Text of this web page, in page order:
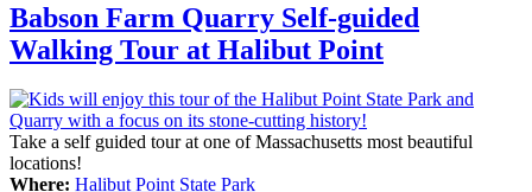
Babson Farm Quarry Self-guided
Walking Tour at Halibut Point
Take a self guided tour at one of Massachusetts most beautiful
locations!
Where: Halibut Point State Park